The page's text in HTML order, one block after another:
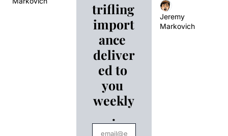
trifling
import
ance
deliver
ed to
you
weekly
.
North
Carolina.
Stealing a
That all changed
in 1989, thanks
to a spat
Jeremy
Markovich